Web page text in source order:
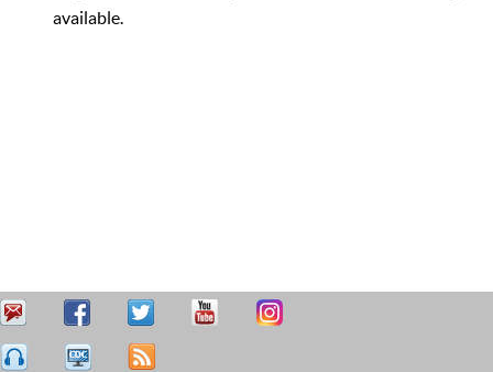
available.